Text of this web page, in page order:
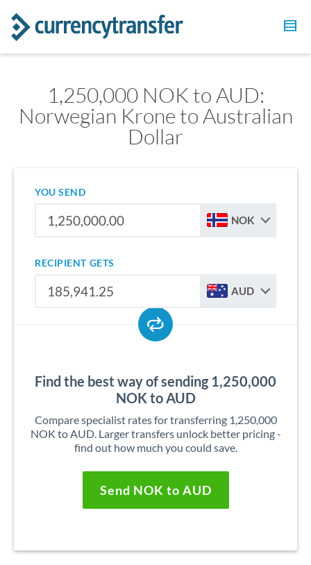
1,250,000 NOK to AUD:
Norwegian Krone to Australian
Dollar
YOU SEND
NOK
RECIPIENT GETS
AUD
Find the best way of sending 1,250,000
NOK to AUD
Compare specialist rates for transferring 1,250,000
NOK to AUD. Larger transfers unlock better pricing -
find out how much you could save.
Send NOK to AUD